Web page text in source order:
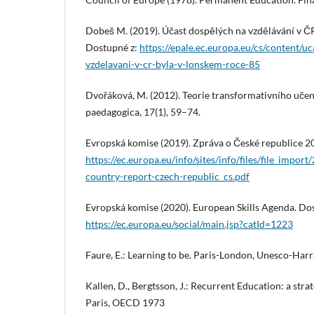
Dobeš M. (2019). Účast dospělých na vzdělávání v
Dostupné z: https://epale.ec.europa.eu/cs/content/
vzdelavani-v-cr-byla-v-lonskem-roce-85
Dvořáková, M. (2012). Teorie transformativního
paedagogica, 17(1), 59–74.
Evropská komise (2019). Zpráva o České republice
https://ec.europa.eu/info/sites/info/files/file_import/
country-report-czech-republic_cs.pdf
Evropská komise (2020). European Skills Agenda.
https://ec.europa.eu/social/main.jsp?catId=1223
Faure, E.: Learning to be. Paris-London, Unesco-
Kallen, D., Bergtsson, J.: Recurrent Education: a
Paris, OECD 1973